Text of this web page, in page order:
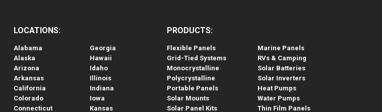
LOCATIONS:
Alabama
Alaska
Arizona
Arkansas
California
Colorado
Connecticut
Georgia
Hawaii
Idaho
Illinois
Indiana
Iowa
Kansas
PRODUCTS:
Flexible Panels
Grid-Tied Systems
Monocrystalline
Polycrystalline
Portable Panels
Solar Mounts
Solar Panel Kits
Marine Panels
RVs & Camping
Solar Batteries
Solar Inverters
Heat Pumps
Water Pumps
Thin Film Panels